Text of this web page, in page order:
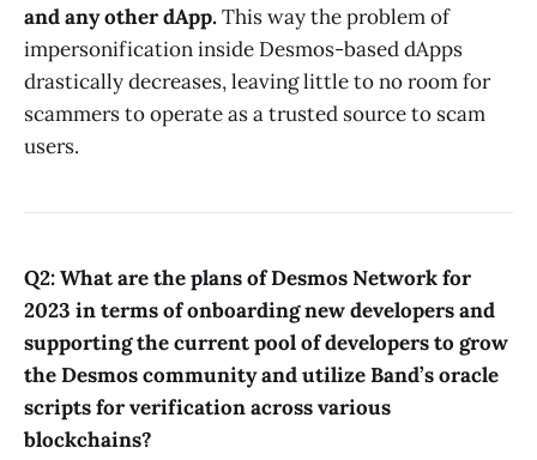
and any other dApp.This way the problem of
impersonification inside Desmos-based dApps
drastically decreases, leaving little to no room for
scammers to operate as a trusted source to scam
users.
Q2: What are the plans of Desmos Network for
2023 in terms of onboarding new developers and
supporting the current pool of developers to grow
the Desmos community and utilize Band’s oracle
scripts for verification across various
blockchains?